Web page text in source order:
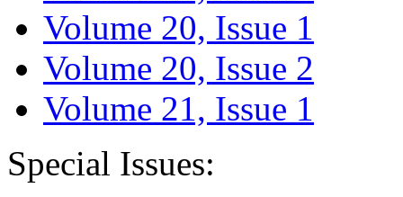
Volume 20, Issue 1
Volume 20, Issue 2
Volume 21, Issue 1
Special Issues: